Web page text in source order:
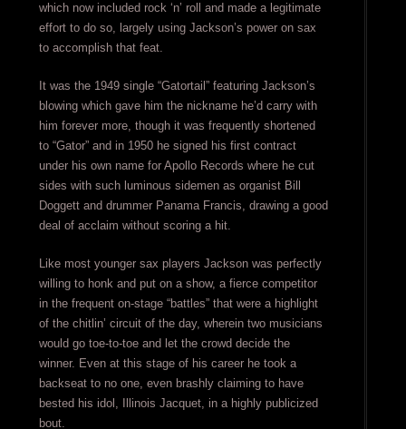
which now included rock ‘n’ roll and made a legitimate
effort to do so, largely using Jackson’s power on sax
to accomplish that feat.
It was the 1949 single “Gatortail” featuring Jackson’s
blowing which gave him the nickname he’d carry with
him forever more, though it was frequently shortened
to “Gator” and in 1950 he signed his first contract
under his own name for Apollo Records where he cut
sides with such luminous sidemen as organist Bill
Doggett and drummer Panama Francis, drawing a good
deal of acclaim without scoring a hit.
Like most younger sax players Jackson was perfectly
willing to honk and put on a show, a fierce competitor
in the frequent on-stage “battles” that were a highlight
of the chitlin’ circuit of the day, wherein two musicians
would go toe-to-toe and let the crowd decide the
winner. Even at this stage of his career he took a
backseat to no one, even brashly claiming to have
bested his idol, Illinois Jacquet, in a highly publicized
bout.